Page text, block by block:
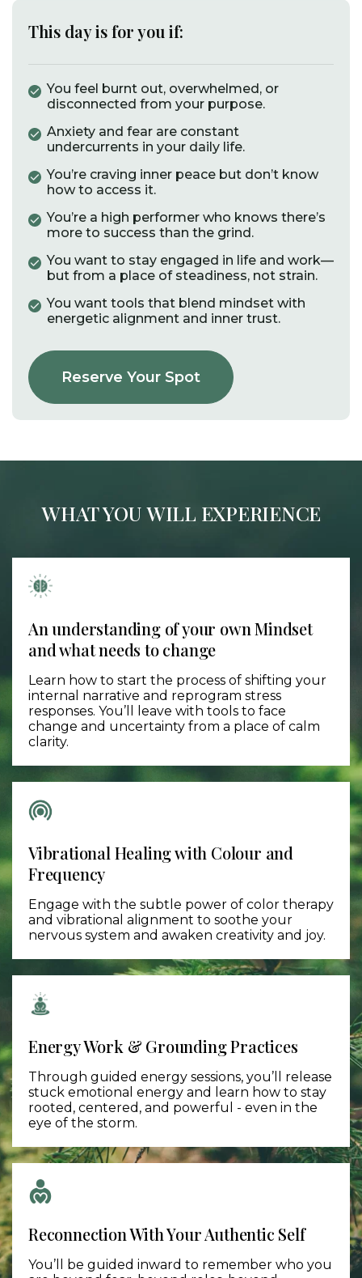
This day is for you if:
You feel burnt out, overwhelmed, or
disconnected from your purpose.​
Anxiety and fear are constant
undercurrents in your daily life.​
You’re craving inner peace but don’t know
how to access it.​
You’re a high performer who knows there’s
more to success than the grind.
You want to stay engaged in life and work—
but from a place of steadiness, not strain.​
You want tools that blend mindset with
energetic alignment and inner trust.​
Reserve Your Spot
WHAT YOU WILL EXPERIENCE​
An understanding of your own Mindset
and what needs to change
Learn how to start the process of shifting your
internal narrative and reprogram stress
responses. You’ll leave with tools to face
change and uncertainty from a place of calm
clarity.
Vibrational Healing with Colour and
Frequency
Engage with the subtle power of color therapy
and vibrational alignment to soothe your
nervous system and awaken creativity and joy.
Energy Work & Grounding Practices​
Through guided energy sessions, you’ll release
stuck emotional energy and learn how to stay
rooted, centered, and powerful - even in the
eye of the storm.
Reconnection With Your Authentic Self
You’ll be guided inward to remember who you